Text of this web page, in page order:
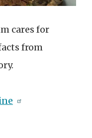
cares for
from